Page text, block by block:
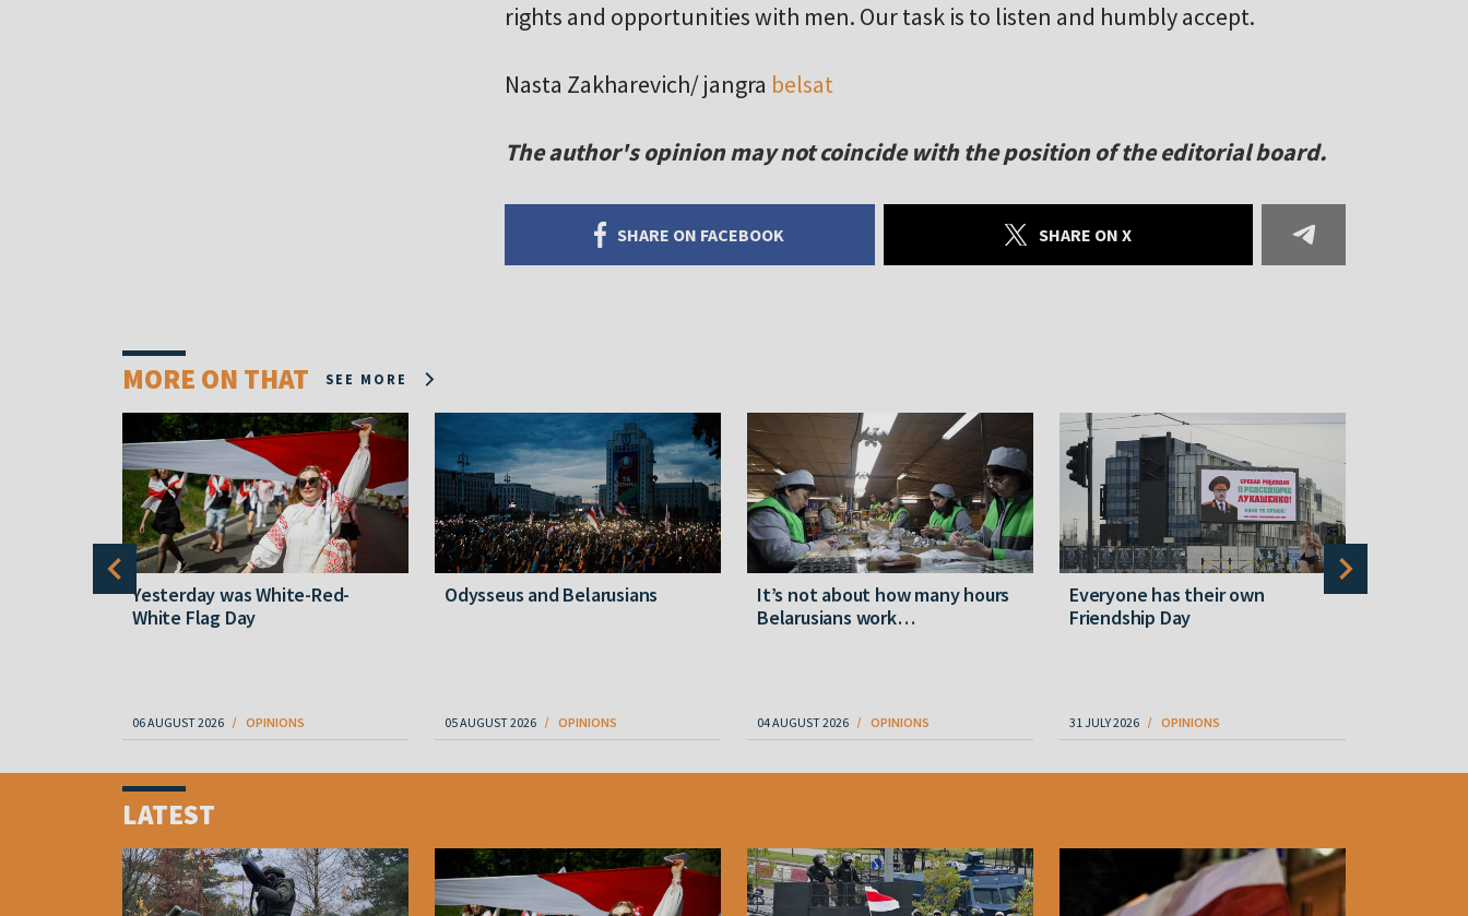
rights and opportunities with men. Our task is to listen and humbly accept.
Nasta Zakharevich/ jangra belsat
The author's opinion may not coincide with the position of the editorial board.
SHARE ON FACEBOOK SHARE ON X
MORE ON THAT SEE MORE
Yesterday was White-Red-
White Flag Day
06 AUGUST 2026 OPINIONS
Odysseus and Belarusians
05 AUGUST 2026 OPINIONS
It’s not about how many hours
Belarusians work…
04 AUGUST 2026 OPINIONS
Everyone has their own
Friendship Day
31 JULY 2026 OPINIONS
LATEST